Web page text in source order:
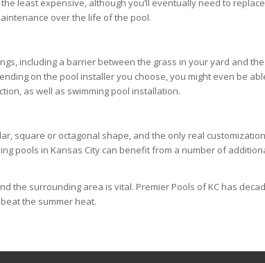
least expensive, although you’ll eventually need to
over the life of the pool.
including a barrier between the grass in your yard and
on the pool installer you choose, you might even be
as well as swimming pool installation.
square or octagonal shape, and the only real
pools in Kansas City can benefit from a number of
the surrounding area is vital. Premier Pools of KC has
the summer heat.